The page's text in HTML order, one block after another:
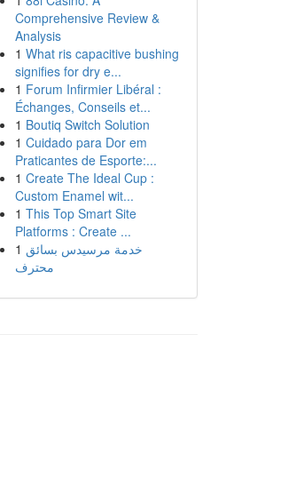
Comprehensive Review &
Analysis
1 What ris capacitive bushing
signifies for dry e...
1 Forum Infirmier Libéral :
Échanges, Conseils et...
1 Boutiq Switch Solution
1 Cuidado para Dor em
Praticantes de Esporte:...
1 Create The Ideal Cup :
Custom Enamel wit...
1 This Top Smart Site
Platforms : Create ...
1 خدمة مرسيدس بسائق
محترف